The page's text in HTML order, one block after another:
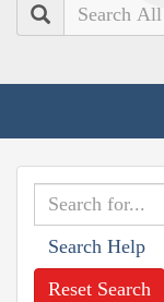
Search
Search Help
Reset Search